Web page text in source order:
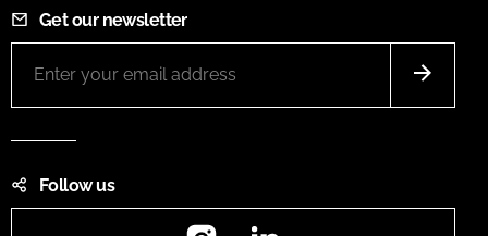
Get our newsletter
Follow us
Instagram